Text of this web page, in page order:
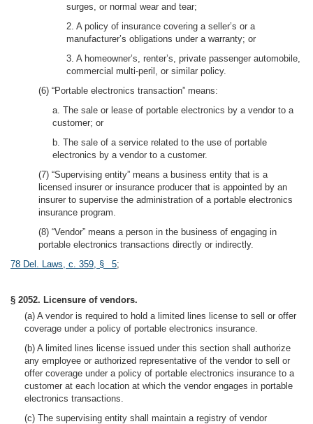
surges, or normal wear and tear;
2. A policy of insurance covering a seller’s or a
manufacturer’s obligations under a warranty; or
3. A homeowner’s, renter’s, private passenger automobile,
commercial multi-peril, or similar policy.
(6) “Portable electronics transaction” means:
a. The sale or lease of portable electronics by a vendor to a
customer; or
b. The sale of a service related to the use of portable
electronics by a vendor to a customer.
(7) “Supervising entity” means a business entity that is a
licensed insurer or insurance producer that is appointed by an
insurer to supervise the administration of a portable electronics
insurance program.
(8) “Vendor” means a person in the business of engaging in
portable electronics transactions directly or indirectly.
78 Del. Laws, c. 359, § 5;
§ 2052. Licensure of vendors.
(a) A vendor is required to hold a limited lines license to sell or offer
coverage under a policy of portable electronics insurance.
(b) A limited lines license issued under this section shall authorize
any employee or authorized representative of the vendor to sell or
offer coverage under a policy of portable electronics insurance to a
customer at each location at which the vendor engages in portable
electronics transactions.
(c) The supervising entity shall maintain a registry of vendor